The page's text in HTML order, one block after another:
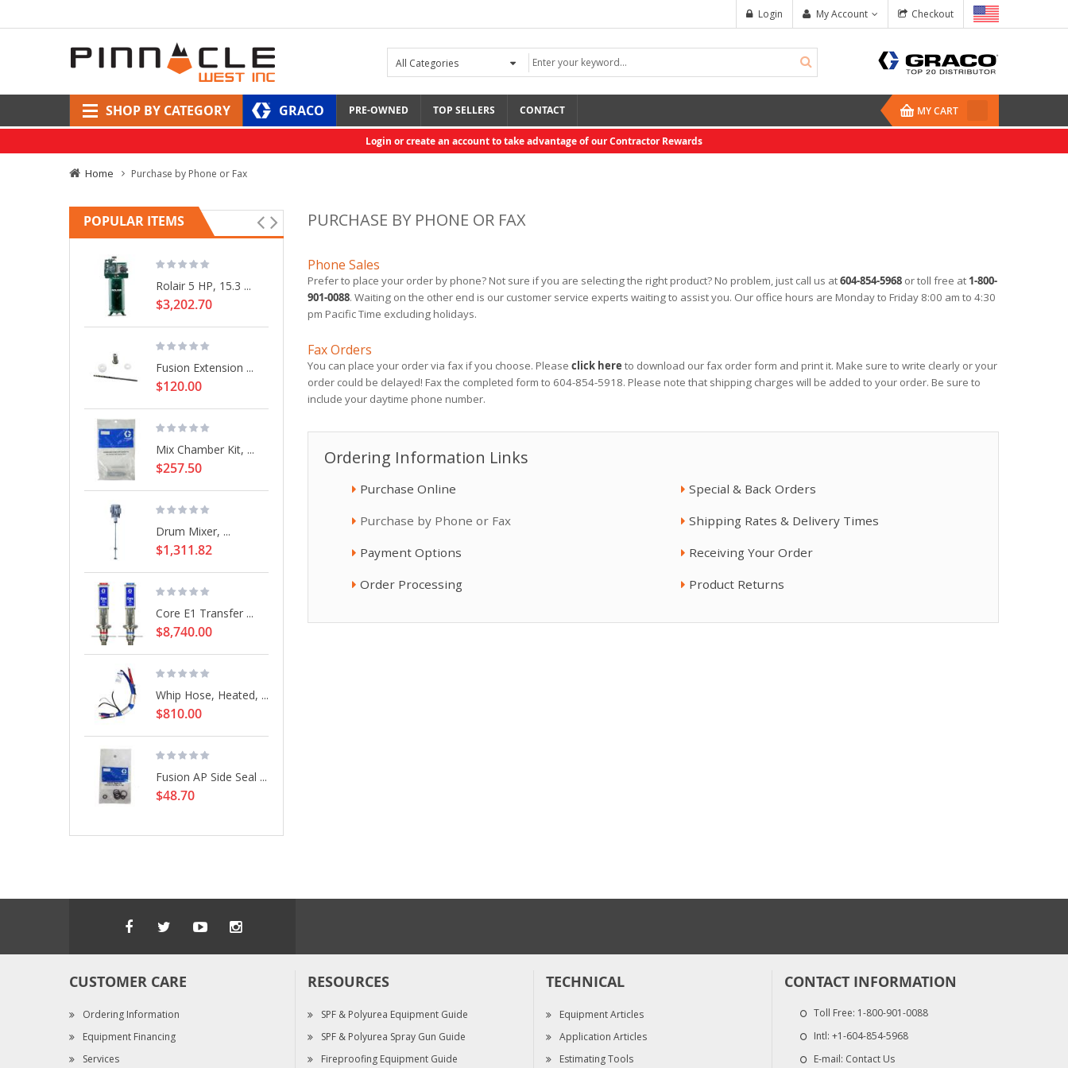
Checkout
My Account
Login
SHOP BY CATEGORY GRACO PRE-OWNED TOP SELLERS CONTACT MY CART
Login or create an account to take advantage of our Contractor Rewards
Home Purchase by Phone or Fax
PURCHASE BY PHONE OR FAX
Phone Sales
Prefer to place your order by phone? Not sure if you are selecting the right product? No problem, just call us at604-854-5968 or toll free at 1-800-
901-0088. Waiting on the other end is our customer service experts waiting to assist you. Our office hours are Monday to Friday 8:00 am to 4:30
pm Pacific Time excluding holidays.
Fax Orders
You can place your order via fax if you choose. Please click here to download our fax order form and print it. Make sure to write clearly or your
order could be delayed! Fax the completed form to 604-854-5918. Please note that shipping charges will be added to your order. Be sure to
include your daytime phone number.
Ordering Information Links
Purchase Online
Purchase by Phone or Fax
Payment Options
Order Processing
Special & Back Orders
Shipping Rates & Delivery Times
Receiving Your Order
Product Returns
POPULAR ITEMS
Rolair 5 HP, 15.3 ...
$3,202.70
Fusion Extension ...
$120.00
Mix Chamber Kit, ...
$257.50
Drum Mixer, ...
$1,311.82
Core E1 Transfer ...
$8,740.00
Whip Hose, Heated, ...
$810.00
Fusion AP Side Seal ...
$48.70
Fusion PC Mix ...
$295.00
Fluid Temperature ...
$651.00
Reactor 2 H-40
$48,430.00
WireTrim® Pro Line
$30.95
ToughTek M680a CS
$16,490.00
Mix Chamber Kit, ...
$257.50
Mix Chamber Kit, ...
$257.50
Dual Cartridge ...
$778.17
Mix Chamber Kit, ...
$243.50
EP PRIME
$377.48
Heated Hose,
CUSTOMER CARE
Ordering Information
Equipment Financing
Services
RESOURCES
SPF & Polyurea Equipment Guide
SPF & Polyurea Spray Gun Guide
Fireproofing Equipment Guide
TECHNICAL
Equipment Articles
Application Articles
Estimating Tools
CONTACT INFORMATION
Toll Free: 1-800-901-0088
Intl: +1-604-854-5968
E-mail: Contact Us